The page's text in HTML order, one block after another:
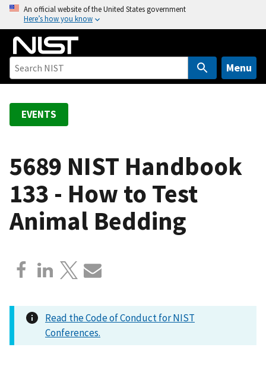
o
An official website of the United States government
Here’s how you know
Menu
EVENTS
5689 NIST Handbook
133 - How to Test
Animal Bedding
Read the Code of Conduct for NIST
Conferences.